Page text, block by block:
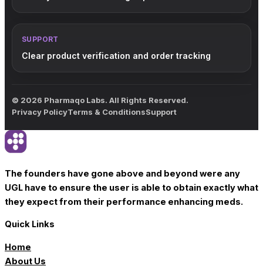
SUPPORT
Clear product verification and order tracking
© 2026 Pharmaqo Labs. All Rights Reserved.
Privacy PolicyTerms & ConditionsSupport
The founders have gone above and beyond were any
UGL have to ensure the user is able to obtain exactly what
they expect from their performance enhancing meds.
Quick Links
Home
About Us